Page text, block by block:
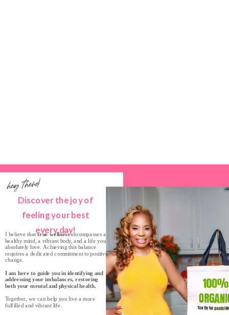
hey there!
Discover the joy of
feeling your best
every day!
I believe thattrue wellnessencompasses a
healthy mind, a vibrant body, and a life you
absolutely love. Achieving this balance
requires a dedicated commitment to positive
change.
I am here to guide you in identifying and
addressing your imbalances, restoring
both your mental and physical health.
Together, we can help you live a more
fulfilled and vibrant life.